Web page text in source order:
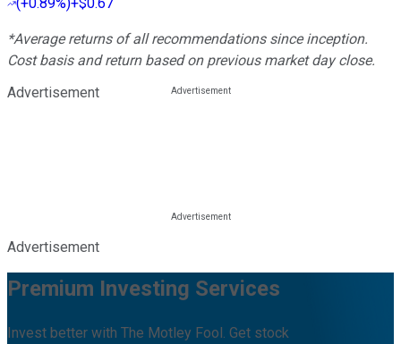
*Average returns of all recommendations since inception.
Cost basis and return based on previous market day close.
Advertisement
Advertisement
Premium Investing Services
Invest better with The Motley Fool. Get stock